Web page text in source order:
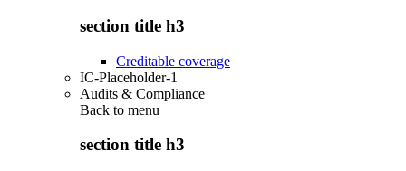
section title h3
Creditable coverage
IC-Placeholder-1
Audits & Compliance
Back to menu
section title h3